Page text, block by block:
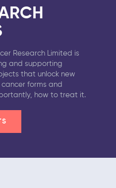
Research Limited is
and supporting
that unlock new
forms and
how to treat it.